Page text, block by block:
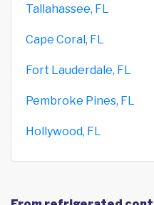
Tallahassee, FL
Cape Coral, FL
Fort Lauderdale, FL
Pembroke Pines, FL
Hollywood, FL